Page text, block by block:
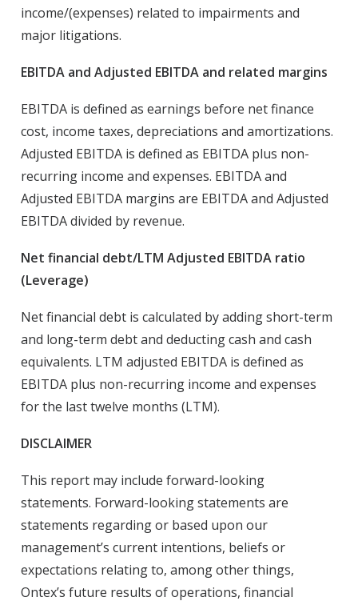
income/(expenses) related to impairments and
major litigations.
EBITDA and Adjusted EBITDA and related margins
EBITDA is defined as earnings before net finance
cost, income taxes, depreciations and amortizations.
Adjusted EBITDA is defined as EBITDA plus non-
recurring income and expenses. EBITDA and
Adjusted EBITDA margins are EBITDA and Adjusted
EBITDA divided by revenue.
Net financial debt/LTM Adjusted EBITDA ratio
(Leverage)
Net financial debt is calculated by adding short-term
and long-term debt and deducting cash and cash
equivalents. LTM adjusted EBITDA is defined as
EBITDA plus non-recurring income and expenses
for the last twelve months (LTM).
DISCLAIMER
This report may include forward-looking
statements. Forward-looking statements are
statements regarding or based upon our
management’s current intentions, beliefs or
expectations relating to, among other things,
Ontex’s future results of operations, financial